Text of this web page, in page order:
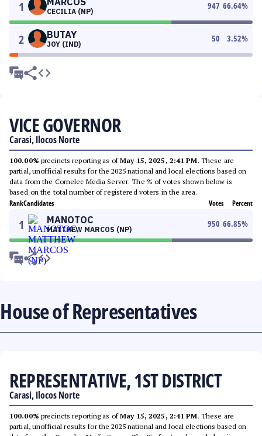
1 CECILIA (NP)
947 66.64%
2 BUTAY
JOY (IND)
50 3.52%
VICE GOVERNOR
Carasi, Ilocos Norte
100.00% precincts reporting as ofMay 15, 2025, 2:41 PM. These are
partial, unofficial results for the 2025 national and local elections based on
data from the Comelec Media Server. The % of votes shown below is
based on the total number of registered voters in the area.
RankCandidates Votes Percent
1 MANOTOC
MATTHEW MARCOS (NP)
950 66.85%
House of Representatives
REPRESENTATIVE, 1ST DISTRICT
Carasi, Ilocos Norte
100.00% precincts reporting as ofMay 15, 2025, 2:41 PM. These are
partial, unofficial results for the 2025 national and local elections based on